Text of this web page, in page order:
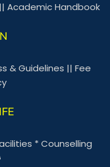
Academic Handbook
& Guidelines || Fee
*Counselling